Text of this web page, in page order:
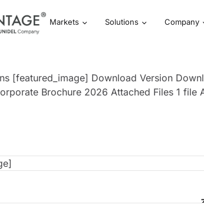
Markets Solutions Company
[featured_image] Download Version
Brochure 2026 Attached Files 1 file